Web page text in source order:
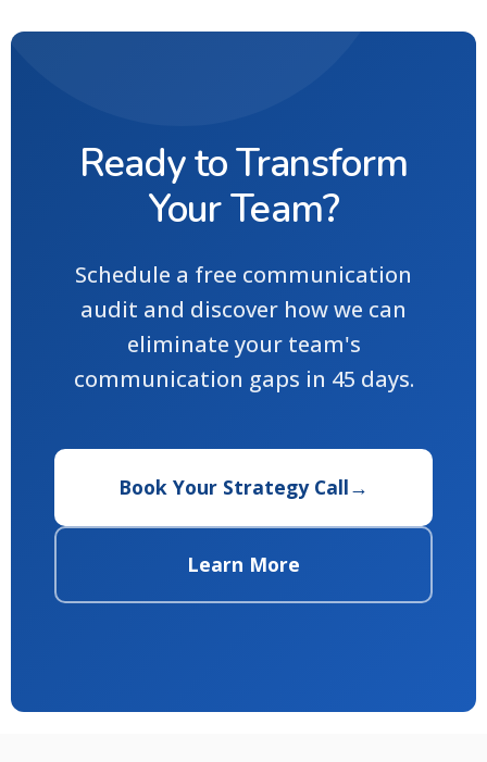
Ready to Transform
Your Team?
Schedule a free communication
audit and discover how we can
eliminate your team's
communication gaps in 45 days.
Book Your Strategy Call→
Learn More